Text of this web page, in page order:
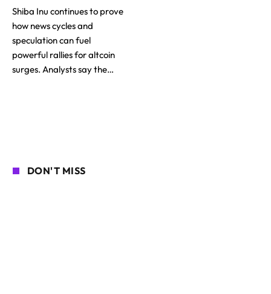
Shiba Inu continues to prove
how news cycles and
speculation can fuel
powerful rallies for altcoin
surges. Analysts say the…
DON'T MISS